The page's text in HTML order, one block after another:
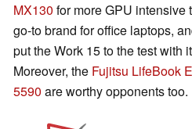
MX130 for more GPU intensive
go-to brand for office laptops,
put the Work 15 to the test with
Moreover, the Fujitsu LifeBook
5590 are worthy opponents too.